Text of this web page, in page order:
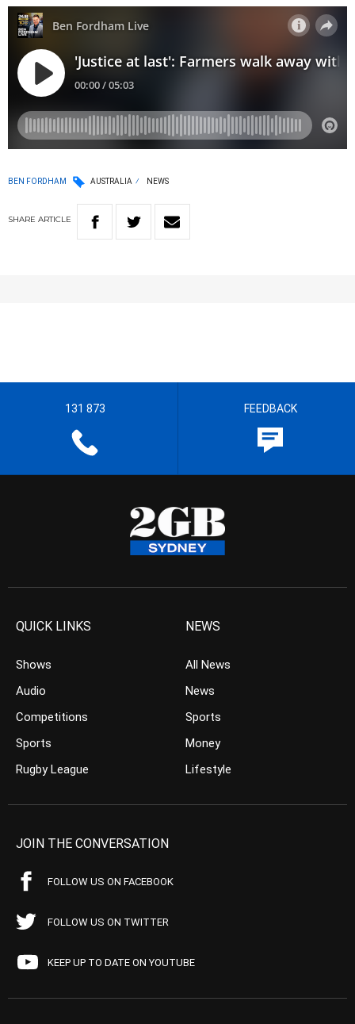
BEN FORDHAM AUSTRALIA NEWS
SHARE ARTICLE
131 873 FEEDBACK
QUICK LINKS
Shows
Audio
Competitions
Sports
Rugby League
NEWS
All News
News
Sports
Money
Lifestyle
JOIN THE CONVERSATION
FOLLOW US ON FACEBOOK
FOLLOW US ON TWITTER
KEEP UP TO DATE ON YOUTUBE